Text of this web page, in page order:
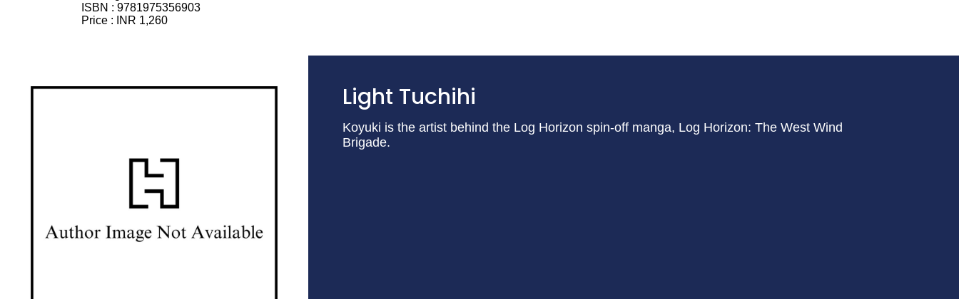
ISBN : 9781975356903
Price :
INR 1,260
Light Tuchihi
Koyuki is the artist behind the Log Horizon spin-off manga, Log Horizon: The West Wind
Brigade.